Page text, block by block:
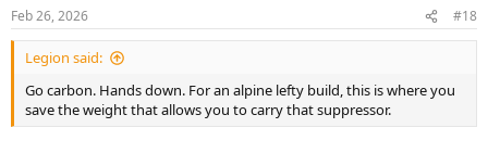
s
:
Feb 26, 2026 #18
Legion said:
Go carbon. Hands down. For an alpine lefty build, this is where you
save the weight that allows you to carry that suppressor.